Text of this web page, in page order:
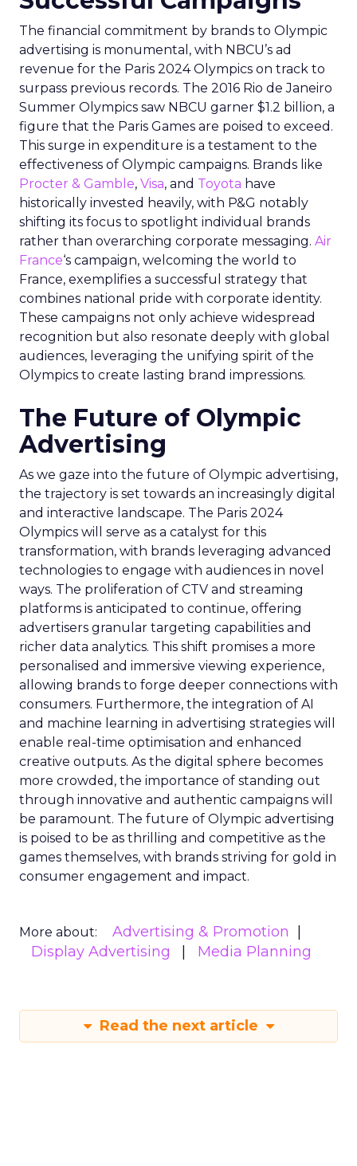
The financial commitment by brands to Olympic
advertising is monumental, with NBCU’s ad
revenue for the Paris 2024 Olympics on track to
surpass previous records. The 2016 Rio de Janeiro
Summer Olympics saw NBCU garner $1.2 billion, a
figure that the Paris Games are poised to exceed.
This surge in expenditure is a testament to the
effectiveness of Olympic campaigns. Brands like
Procter & Gamble, Visa, and Toyota have
historically invested heavily, with P&G notably
shifting its focus to spotlight individual brands
rather than overarching corporate messaging. Air
France‘s campaign, welcoming the world to
France, exemplifies a successful strategy that
combines national pride with corporate identity.
These campaigns not only achieve widespread
recognition but also resonate deeply with global
audiences, leveraging the unifying spirit of the
Olympics to create lasting brand impressions.
The Future of Olympic
Advertising
As we gaze into the future of Olympic advertising,
the trajectory is set towards an increasingly digital
and interactive landscape. The Paris 2024
Olympics will serve as a catalyst for this
transformation, with brands leveraging advanced
technologies to engage with audiences in novel
ways. The proliferation of CTV and streaming
platforms is anticipated to continue, offering
advertisers granular targeting capabilities and
richer data analytics. This shift promises a more
personalised and immersive viewing experience,
allowing brands to forge deeper connections with
consumers. Furthermore, the integration of AI
and machine learning in advertising strategies will
enable real-time optimisation and enhanced
creative outputs. As the digital sphere becomes
more crowded, the importance of standing out
through innovative and authentic campaigns will
be paramount. The future of Olympic advertising
is poised to be as thrilling and competitive as the
games themselves, with brands striving for gold in
consumer engagement and impact.
More about:
Advertising & Promotion
Display Advertising
Media Planning
Read the next article